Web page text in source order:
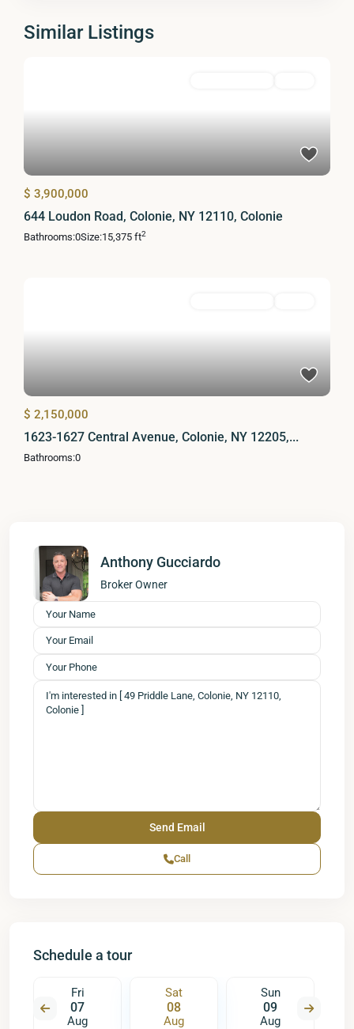
Similar Listings
$ 3,900,000
644 Loudon Road, Colonie, NY 12110, Colonie
Bathrooms:0Size:15,375 ft2
$ 2,150,000
1623-1627 Central Avenue, Colonie, NY 12205,...
Bathrooms:0
Anthony Gucciardo
Broker Owner
Call
Schedule a tour
Fri
07
Aug
Sat
08
Aug
Sun
09
Aug